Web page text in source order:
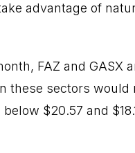
advantage of
FAZ and GASX
these sectors would
$20.57 and